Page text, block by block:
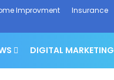
Improvment
Insurance
DIGITAL MARKETING